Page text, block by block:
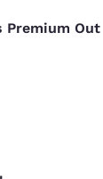
Premium Out